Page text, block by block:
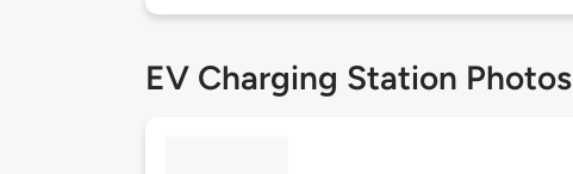
EV Charging Station Photos